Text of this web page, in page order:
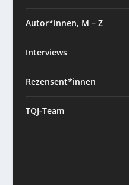
Autor*innen, M – Z
Interviews
Rezensent*innen
TQJ-Team